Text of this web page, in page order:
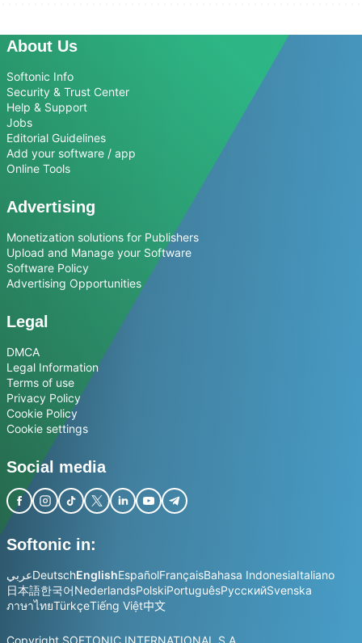
About Us
Softonic Info
Security & Trust Center
Help & Support
Jobs
Editorial Guidelines
Add your software / app
Online Tools
Advertising
Monetization solutions for Publishers
Upload and Manage your Software
Software Policy
Advertising Opportunities
Legal
DMCA
Legal Information
Terms of use
Privacy Policy
Cookie Policy
Cookie settings
Social media
Softonic in:
عربيDeutschEnglishEspañolFrançaisBahasa IndonesiaItaliano
日本語한국어NederlandsPolskiPortuguêsРусскийSvenska
ภาษาไทยTürkçeTiếng Việt中文
Copyright SOFTONIC INTERNATIONAL S.A.